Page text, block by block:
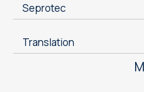
Seprotec
Translation